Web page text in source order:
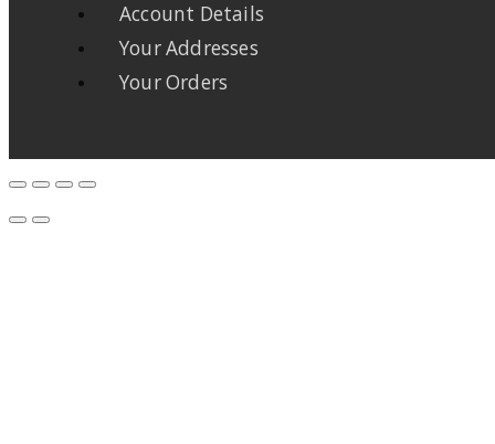
Account Details
Your Addresses
Your Orders